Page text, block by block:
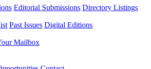
Editorial Submissions Directory Listings
Past Issues Digital Editions
Mailbox